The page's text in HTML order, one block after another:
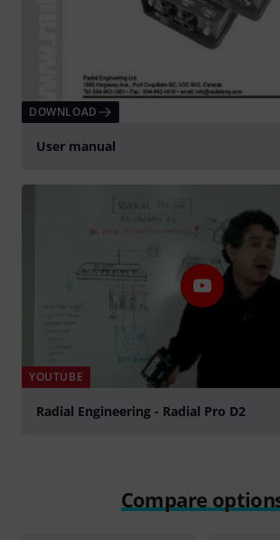
DOWNLOAD
User manual
YOUTUBE
Radial Engineering - Radial Pro D2
Compare